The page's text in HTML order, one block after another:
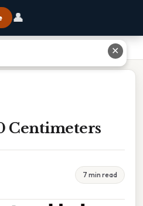
👤
Centimeters
7 min read
✕